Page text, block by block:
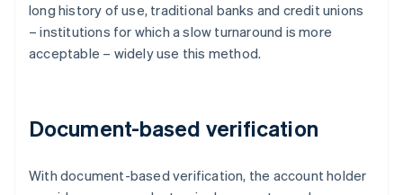
long history of use, traditional banks and credit unions
– institutions for which a slow turnaround is more
acceptable – widely use this method.
Document-based verification
With document-based verification, the account holder